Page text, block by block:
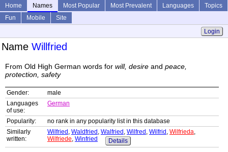
Home Names Most Popular Most Prevalent Languages
Topics
Fun
Mobile
Site
Login
Name Willfried
From Old High German words for will, desire and peace,
protection, safety
Gender:
male
Languages
of use:
German
Popularity:
no rank in any popularity list in this database
Similarly
written:
Wilfried , Waldfried , Walfried , Wilfred , Wilfrid , Wilfrieda,
Wilfriede, Winfried Details